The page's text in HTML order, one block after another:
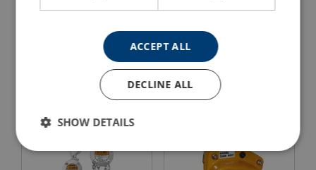
Lever Hoist KITO LB
View Product
Lever Hoist KITO LX
Series
View Product
ACCEPT ALL
DECLINE ALL
SHOW DETAILS